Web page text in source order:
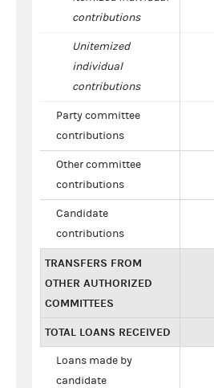
contributions
Unitemized
individual
contributions
Party committee
contributions
Other committee
contributions
Candidate
contributions
TRANSFERS FROM
OTHER AUTHORIZED
COMMITTEES
TOTAL LOANS RECEIVED
Loans made by
candidate